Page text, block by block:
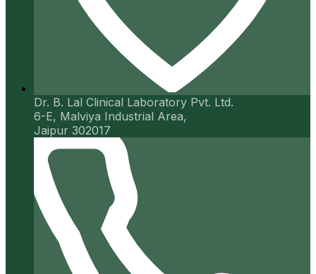
Dr. B. Lal Clinical Laboratory Pvt. Ltd.
6-E, Malviya Industrial Area,
Jaipur 302017